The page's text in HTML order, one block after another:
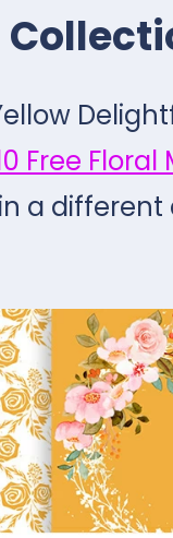
Free
a